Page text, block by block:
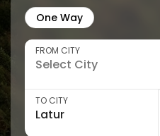
One Way
FROM CITY
TO CITY